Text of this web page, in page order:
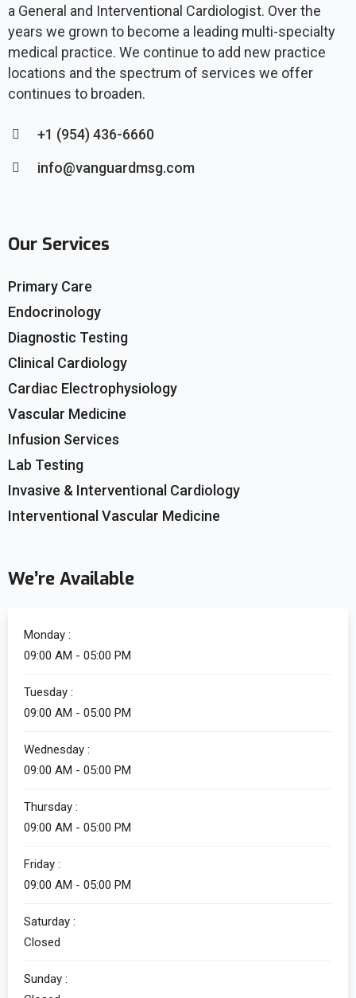
a General and Interventional Cardiologist. Over the
years we grown to become a leading multi-specialty
medical practice. We continue to add new practice
locations and the spectrum of services we offer
continues to broaden.
+1 (954) 436-6660
info@vanguardmsg.com
Our Services
Primary Care
Endocrinology
Diagnostic Testing
Clinical Cardiology
Cardiac Electrophysiology
Vascular Medicine
Infusion Services
Lab Testing
Invasive & Interventional Cardiology
Interventional Vascular Medicine
We’re Available
Monday :
09:00 AM - 05:00 PM
Tuesday :
09:00 AM - 05:00 PM
Wednesday :
09:00 AM - 05:00 PM
Thursday :
09:00 AM - 05:00 PM
Friday :
09:00 AM - 05:00 PM
Saturday :
Closed
Sunday :